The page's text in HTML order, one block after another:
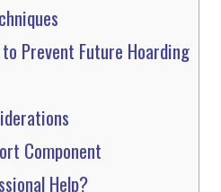
Prevent Future Hoarding
Component
Help?